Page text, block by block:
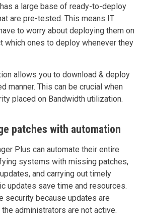
a large base of ready-to-deploy
are pre-tested. This means IT
to worry about deploying them on
which ones to deploy whenever they
allows you to download & deploy
manner. This can be crucial when
placed on Bandwidth utilization.
patches with automation
Plus can automate their entire
systems with missing patches,
and carrying out timely
updates save time and resources.
security because updates are
administrators are not active.